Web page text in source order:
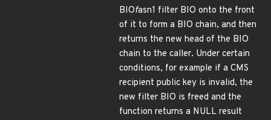
BIOfasn1 filter BIO onto the front
of it to form a BIO chain, and then
returns the new head of the BIO
chain to the caller. Under certain
conditions, for example if a CMS
recipient public key is invalid, the
new filter BIO is freed and the
function returns a NULL result